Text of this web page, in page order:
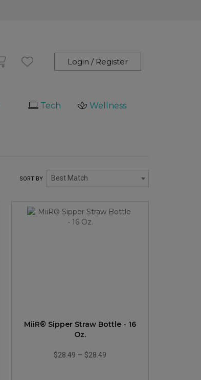
Login / Register
Tech Wellness
SORT BY Best Match
MiiR® Sipper Straw Bottle - 16
Oz.
$28.49 — $28.49